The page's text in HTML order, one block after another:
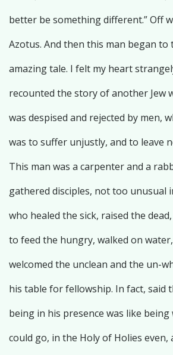
better be something different.” Off
Azotus. And then this man began to
amazing tale. I felt my heart
recounted the story of another Jew
was despised and rejected by men,
was to suffer unjustly, and to leave
This man was a carpenter and a
gathered disciples, not too unusual
who healed the sick, raised the
to feed the hungry, walked on
welcomed the unclean and the un-
his table for fellowship. In fact, said
being in his presence was like
could go, in the Holy of Holies even,